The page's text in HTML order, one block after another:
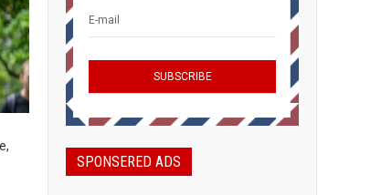
SPONSERED ADS